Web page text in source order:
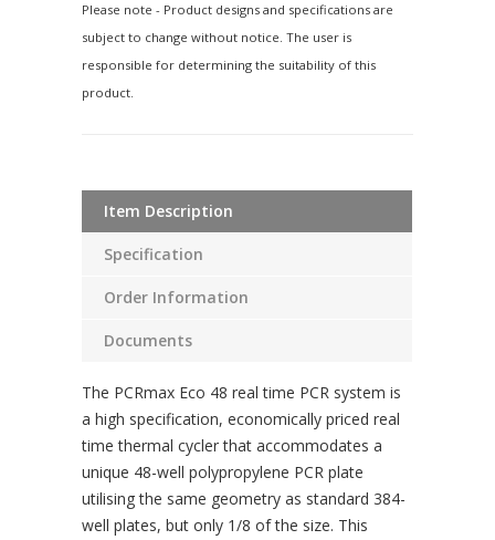
Please note - Product designs and specifications are
subject to change without notice. The user is
responsible for determining the suitability of this
product.
Item Description
Specification
Order Information
Documents
The PCRmax Eco 48 real time PCR system is
a high specification, economically priced real
time thermal cycler that accommodates a
unique 48-well polypropylene PCR plate
utilising the same geometry as standard 384-
well plates, but only 1/8 of the size. This